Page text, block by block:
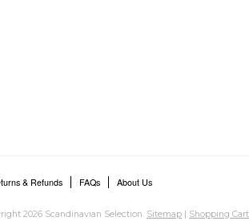
& Refunds FAQs About Us
2026 Scandinavian Selection. Sitemap | Shopping